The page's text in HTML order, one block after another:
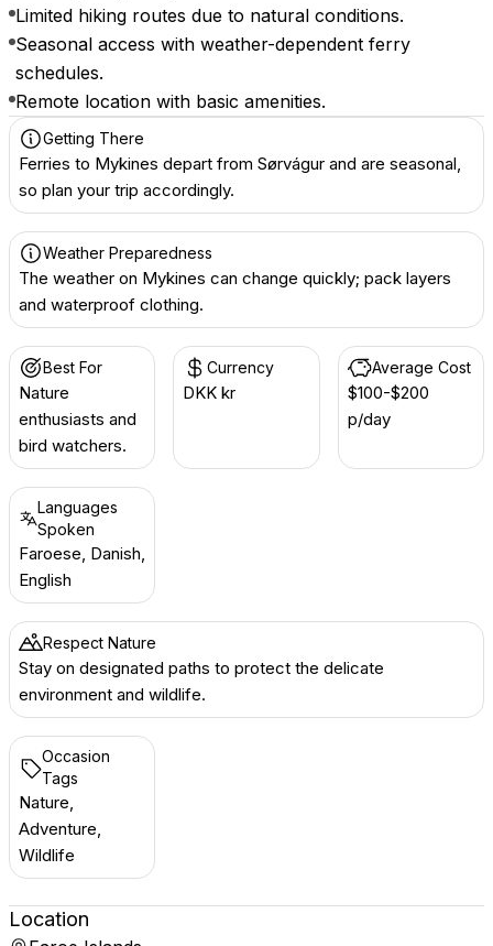
Limited hiking routes due to natural conditions.
Seasonal access with weather-dependent ferry
schedules.
Remote location with basic amenities.
Getting There
Ferries to Mykines depart from Sørvágur and are seasonal,
so plan your trip accordingly.
Weather Preparedness
The weather on Mykines can change quickly; pack layers
and waterproof clothing.
Best For
Nature
enthusiasts and
bird watchers.
Currency
DKK kr
Average Cost
$100-$200
p/day
Languages
Spoken
Faroese, Danish,
English
Respect Nature
Stay on designated paths to protect the delicate
environment and wildlife.
Occasion
Tags
Nature,
Adventure,
Wildlife
Location